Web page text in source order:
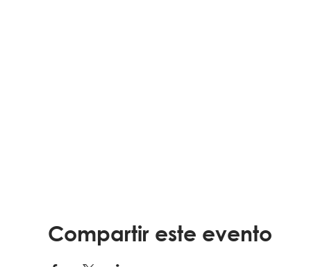
Compartir este evento